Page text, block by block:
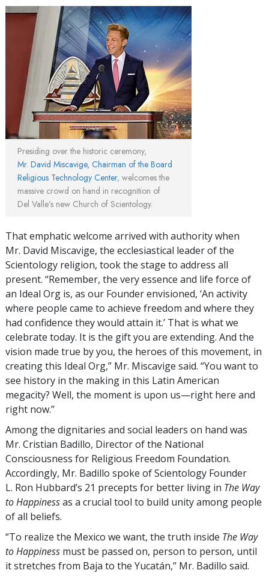
Presiding over the historic ceremony,
Mr. David Miscavige, Chairman of the Board
Religious Technology Center, welcomes the
massive crowd on hand in recognition of
Del Valle’s new Church of Scientology.
That emphatic welcome arrived with authority when
Mr. David Miscavige, the ecclesiastical leader of the
Scientology religion, took the stage to address all
present. “Remember, the very essence and life force of
an Ideal Org is, as our Founder envisioned, ‘An activity
where people came to achieve freedom and where they
had confidence they would attain it.’ That is what we
celebrate today. It is the gift you are extending. And the
vision made true by you, the heroes of this movement, in
creating this Ideal Org,” Mr. Miscavige said. “You want to
see history in the making in this Latin American
megacity? Well, the moment is upon us—right here and
right now.”
Among the dignitaries and social leaders on hand was
Mr. Cristian Badillo, Director of the National
Consciousness for Religious Freedom Foundation.
Accordingly, Mr. Badillo spoke of Scientology Founder
L. Ron Hubbard’s 21 precepts for better living in The Way
to Happinessas a crucial tool to build unity among people
of all beliefs.
“To realize the Mexico we want, the truth inside The Way
to Happiness must be passed on, person to person, until
it stretches from Baja to the Yucatán,” Mr. Badillo said.